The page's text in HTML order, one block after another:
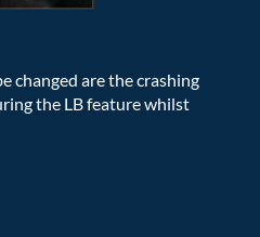
changed are the crashing
the LB feature whilst